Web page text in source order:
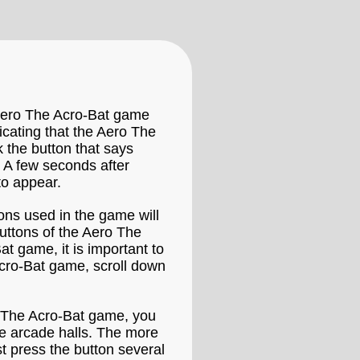
The Acro-Bat game
that the Aero The
the button that says
few seconds after
appear.
used in the game will
of the Aero The
game, it is important to
Bat game, scroll down
Acro-Bat game, you
arcade halls. The more
press the button several